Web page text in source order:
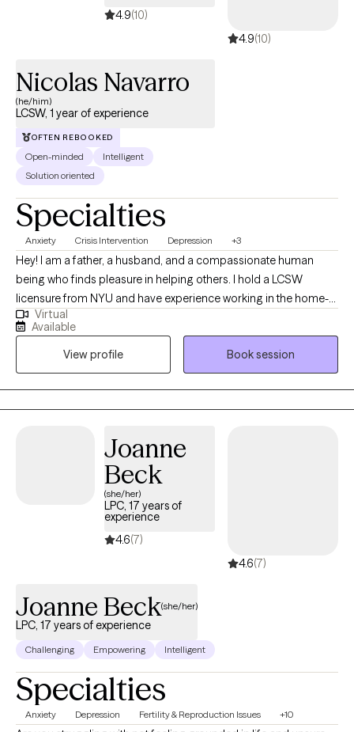
4.9(10)
4.9(10)
Nicolas Navarro
(he/him)
LCSW, 1 year of experience
OFTEN REBOOKED
Open-minded
Intelligent
Solution oriented
Specialties
Anxiety Crisis Intervention Depression +3
Hey! I am a father, a husband, and a compassionate human
being who finds pleasure in helping others. I hold a LCSW
licensure from NYU and have experience working in the home-
setting, hospital-setting and now private practice. I have worked
with both individuals and in groups and take great pride in my
work. I enjoy being part of the journey towards change, growth
and fulfilment.
Virtual
Available
View profile
Book session
Joanne
Beck
(she/her)
LPC, 17 years of
experience
4.6(7)
4.6(7)
Joanne Beck(she/her)
LPC, 17 years of experience
Challenging Empowering Intelligent
Specialties
Anxiety Depression Fertility & Reproduction Issues +10